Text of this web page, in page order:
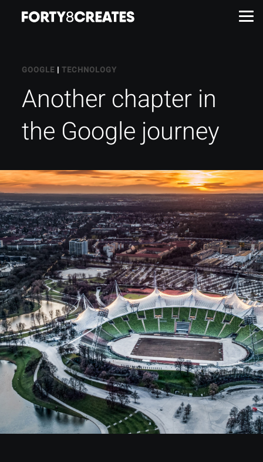
Work
Services
Insights
Contact
GOOGLE |TECHNOLOGY
Another chapter in
the Google journey